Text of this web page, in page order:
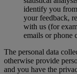
identify you
your feedback,
with us (for
emails or phone
The personal data
otherwise provide
and you have the